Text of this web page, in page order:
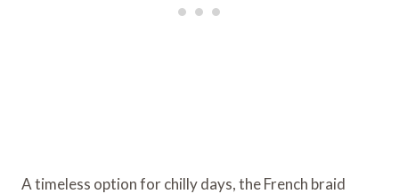
A timeless option for chilly days, the French braid